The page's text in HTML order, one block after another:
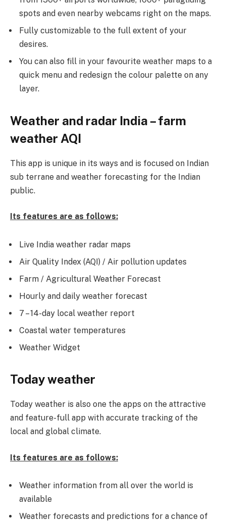
spots and even nearby webcams right on the maps.
Fully customizable to the full extent of your
desires.
You can also fill in your favourite weather maps to a
quick menu and redesign the colour palette on any
layer.
Weather and radar India – farm
weather AQI
This app is unique in its ways and is focused on Indian
sub terrane and weather forecasting for the Indian
public.
Its features are as follows:
Live India weather radar maps
Air Quality Index (AQI) / Air pollution updates
Farm / Agricultural Weather Forecast
Hourly and daily weather forecast
7 – 14-day local weather report
Coastal water temperatures
Weather Widget
Today weather
Today weather is also one the apps on the attractive
and feature-full app with accurate tracking of the
local and global climate.
Its features are as follows:
Weather information from all over the world is
available
Weather forecasts and predictions for a chance of